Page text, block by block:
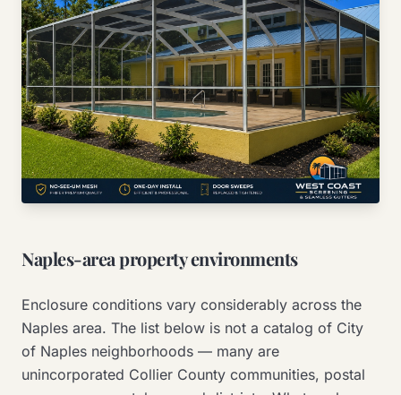
Naples-area property environments
Enclosure conditions vary considerably across the
Naples area. The list below is not a catalog of City
of Naples neighborhoods — many are
unincorporated Collier County communities, postal